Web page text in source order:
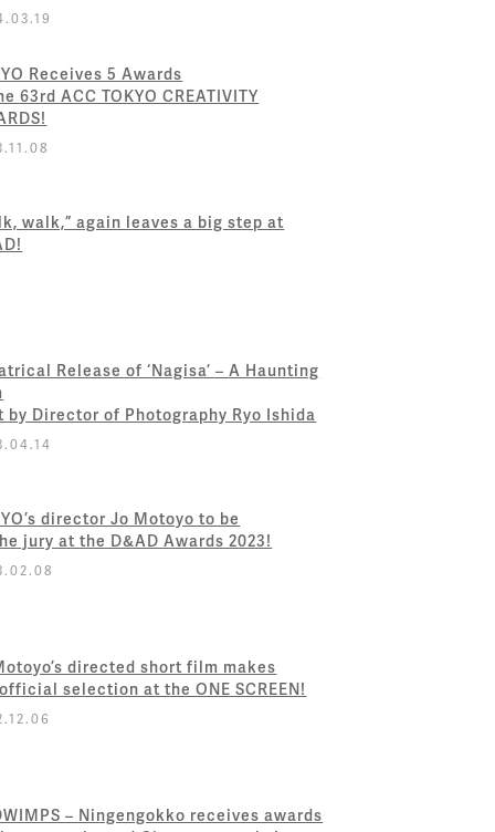
Receives 5 Awards
63rd ACC TOKYO CREATIVITY
walk,” again leaves a big step at
Release of ‘Nagisa’ – A Haunting
by Director of Photography Ryo Ishida
director Jo Motoyo to be
jury at the D&AD Awards 2023!
directed short film makes
selection at the ONE SCREEN!
– Ningengokko receives awards